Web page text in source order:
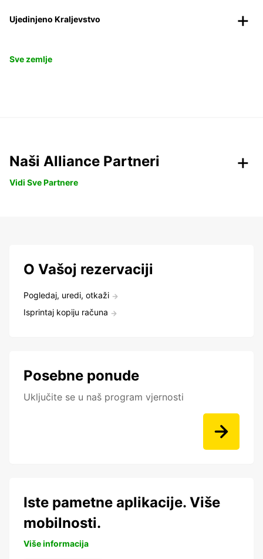
Ujedinjeno Kraljevstvo
Sve zemlje
Naši Alliance Partneri
Vidi Sve Partnere
O Vašoj rezervaciji
Pogledaj, uredi, otkaži
Isprintaj kopiju računa
Posebne ponude
Uključite se u naš program vjernosti
Iste pametne aplikacije. Više
mobilnosti.
Više informacija